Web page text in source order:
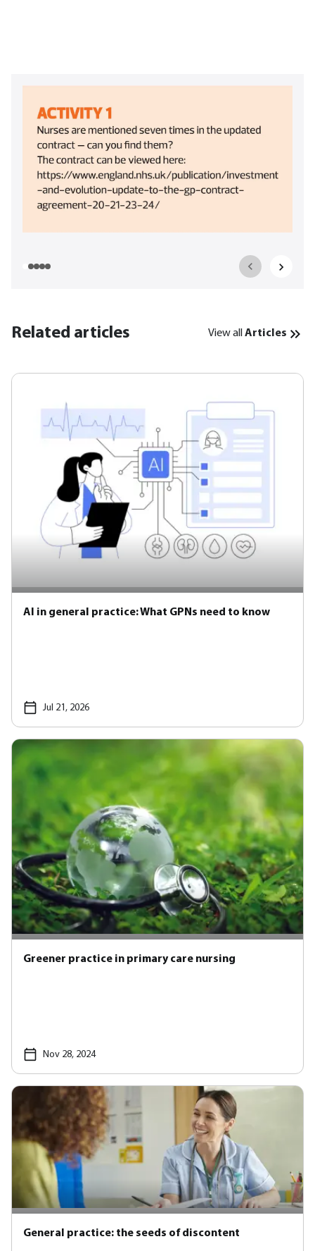
Related articles View allArticles
AI in general practice: What GPNs need to know
Jul 21, 2026
Greener practice in primary care nursing
Nov 28, 2024
General practice: the seeds of discontent